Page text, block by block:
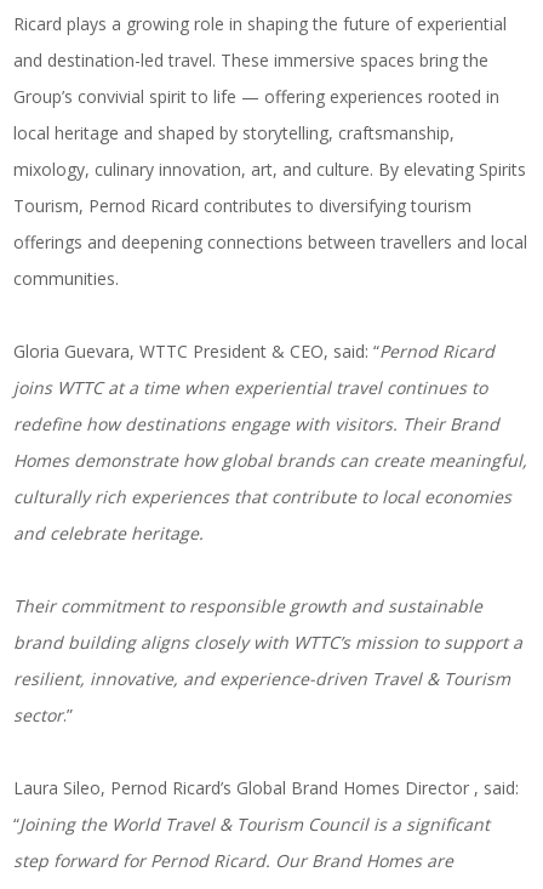
Ricard plays a growing role in shaping the future of experiential
and destination-led travel. These immersive spaces bring the
Group’s convivial spirit to life — offering experiences rooted in
local heritage and shaped by storytelling, craftsmanship,
mixology, culinary innovation, art, and culture. By elevating Spirits
Tourism, Pernod Ricard contributes to diversifying tourism
offerings and deepening connections between travellers and local
communities.
Gloria Guevara, WTTC President & CEO, said: “Pernod Ricard
joins WTTC at a time when experiential travel continues to
redefine how destinations engage with visitors. Their Brand
Homes demonstrate how global brands can create meaningful,
culturally rich experiences that contribute to local economies
and celebrate heritage.
Their commitment to responsible growth and sustainable
brand building aligns closely with WTTC’s mission to support a
resilient, innovative, and experience-driven Travel & Tourism
sector.”
Laura Sileo, Pernod Ricard’s Global Brand Homes Director , said:
“Joining the World Travel & Tourism Council is a significant
step forward for Pernod Ricard. Our Brand Homes are